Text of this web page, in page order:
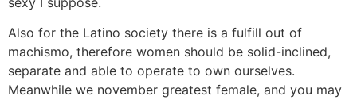
Also for the Latino society there is a fulfill out of
machismo, therefore women should be solid-inclined,
separate and able to operate to own ourselves.
Meanwhile we november greatest female, and you may